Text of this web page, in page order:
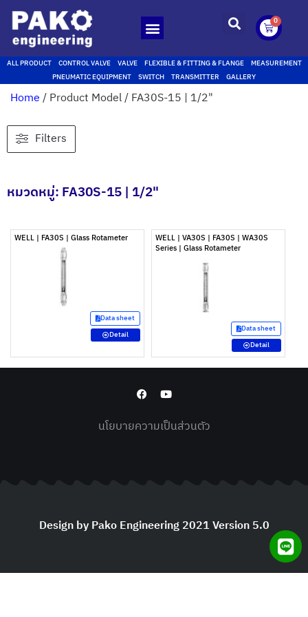
0
ALL PRODUCT CONTROL VALVE VALVE FLEXIBLE & FITTING & FLANGE
MEASUREMENT
PNEUMATIC EQUIPMENT
SWITCH TRANSMITTER GALLERY
Home/ Product Model / FA30S-15 | 1/2"
Filters
หมวดหมู่: FA30S-15 | 1/2"
WELL | FA30S | Glass Rotameter
Data sheet
Detail
WELL | VA30S | FA30S | WA30S
Series | Glass Rotameter
Data sheet
Detail
นโยบายความเป็นส่วนตัว
Design by Pako Engineering 2021 Version 5.0